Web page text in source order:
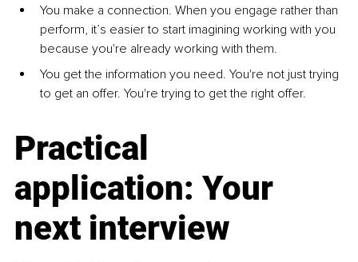
You make a connection. When you engage rather than
perform, it’s easier to start imagining working with you
because you're already working with them.
You get the information you need. You're not just trying
to get an offer. You're trying to get the right offer.
Practical
application: Your
next interview